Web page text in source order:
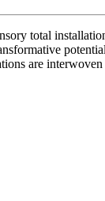
total
are